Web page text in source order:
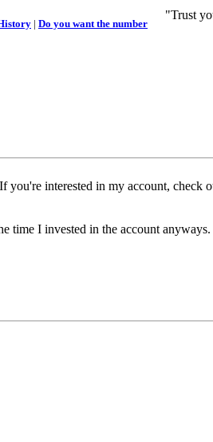
"Trust
| Do you want the number
you're interested in my account, check
time I invested in the account